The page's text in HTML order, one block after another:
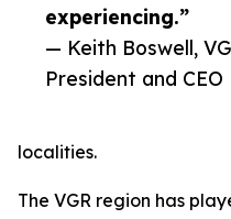
experiencing.”
— Keith Boswell,
President and CEO
localities.
The VGR region has